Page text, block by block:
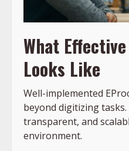
What
Looks Like
Well-implemented
beyond digitizing
transparent, and
environment.